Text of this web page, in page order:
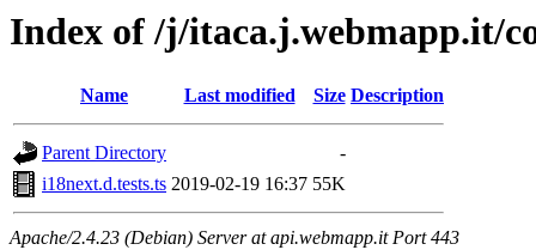
Index of /j/itaca.j.webmapp.it/
Name Last modified Size Description
Parent Directory
-
i18next.d.tests.ts 2019-02-19 16:37 55K
Apache/2.4.23 (Debian) Server at api.webmapp.it Port 443